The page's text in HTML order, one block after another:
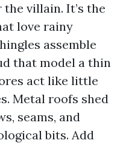
villain. It’s the
love rainy
assemble
that model a thin
act like little
Metal roofs shed
seams, and
bits. Add